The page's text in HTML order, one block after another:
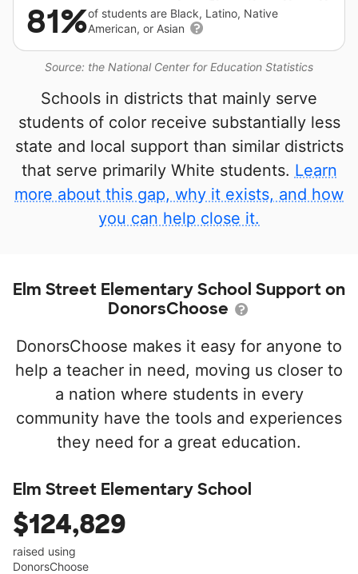
Source: the National Center for Education Statistics
81%of students are Black, Latino, Native
American, or Asian
Schools in districts that mainly serve
students of color receive substantially less
state and local support than similar districts
that serve primarily White students. Learn
more about this gap, why it exists, and how
you can help close it.
Elm Street Elementary School Support on
DonorsChoose
DonorsChoose makes it easy for anyone to
help a teacher in need, moving us closer to
a nation where students in every
community have the tools and experiences
they need for a great education.
Elm Street Elementary School
$124,829
raised using
DonorsChoose